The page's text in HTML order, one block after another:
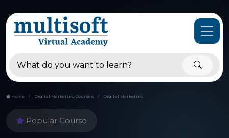
Home Digital Marketing Courses Digital Marketing
Popular Course